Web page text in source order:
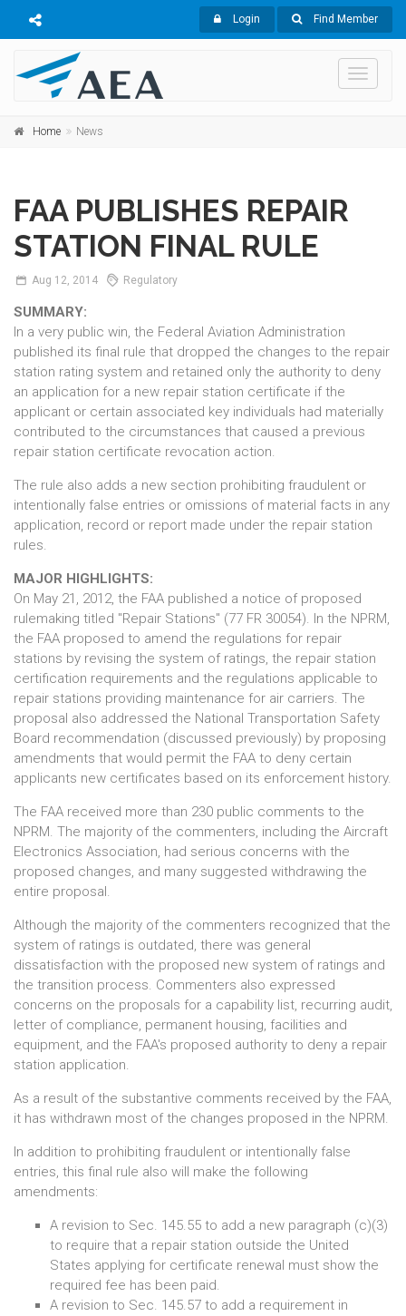
Login Find Member
Toggle
Home News
FAA PUBLISHES REPAIR
STATION FINAL RULE
Aug 12, 2014 Regulatory
SUMMARY:
In a very public win, the Federal Aviation Administration
published its final rule that dropped the changes to the repair
station rating system and retained only the authority to deny
an application for a new repair station certificate if the
applicant or certain associated key individuals had materially
contributed to the circumstances that caused a previous
repair station certificate revocation action.
The rule also adds a new section prohibiting fraudulent or
intentionally false entries or omissions of material facts in any
application, record or report made under the repair station
rules.
MAJOR HIGHLIGHTS:
On May 21, 2012, the FAA published a notice of proposed
rulemaking titled "Repair Stations" (77 FR 30054). In the NPRM,
the FAA proposed to amend the regulations for repair
stations by revising the system of ratings, the repair station
certification requirements and the regulations applicable to
repair stations providing maintenance for air carriers. The
proposal also addressed the National Transportation Safety
Board recommendation (discussed previously) by proposing
amendments that would permit the FAA to deny certain
applicants new certificates based on its enforcement history.
The FAA received more than 230 public comments to the
NPRM. The majority of the commenters, including the Aircraft
Electronics Association, had serious concerns with the
proposed changes, and many suggested withdrawing the
entire proposal.
Although the majority of the commenters recognized that the
system of ratings is outdated, there was general
dissatisfaction with the proposed new system of ratings and
the transition process. Commenters also expressed
concerns on the proposals for a capability list, recurring audit,
letter of compliance, permanent housing, facilities and
equipment, and the FAA's proposed authority to deny a repair
station application.
As a result of the substantive comments received by the FAA,
it has withdrawn most of the changes proposed in the NPRM.
In addition to prohibiting fraudulent or intentionally false
entries, this final rule also will make the following
amendments:
A revision to Sec. 145.55 to add a new paragraph (c)(3)
to require that a repair station outside the United
States applying for certificate renewal must show the
required fee has been paid.
A revision to Sec. 145.57 to add a requirement in